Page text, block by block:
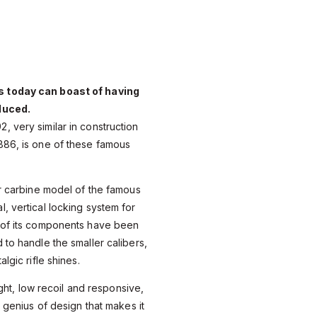
today can boast of having
very similar in construction
is one of these famous
carbine model of the famous
vertical locking system for
its components have been
handle the smaller calibers,
rifle shines.
low recoil and responsive,
of design that makes it